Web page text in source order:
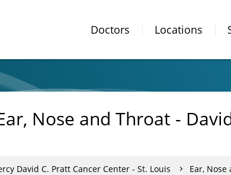
Doctors Locations
Nose and Throat -
David C. Pratt Cancer Center - St. Louis Ear,